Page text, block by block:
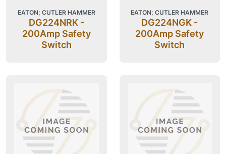
EATON; CUTLER HAMMER
DG224NRK -
200Amp Safety
Switch
EATON; CUTLER HAMMER
DG224NGK -
200Amp Safety
Switch